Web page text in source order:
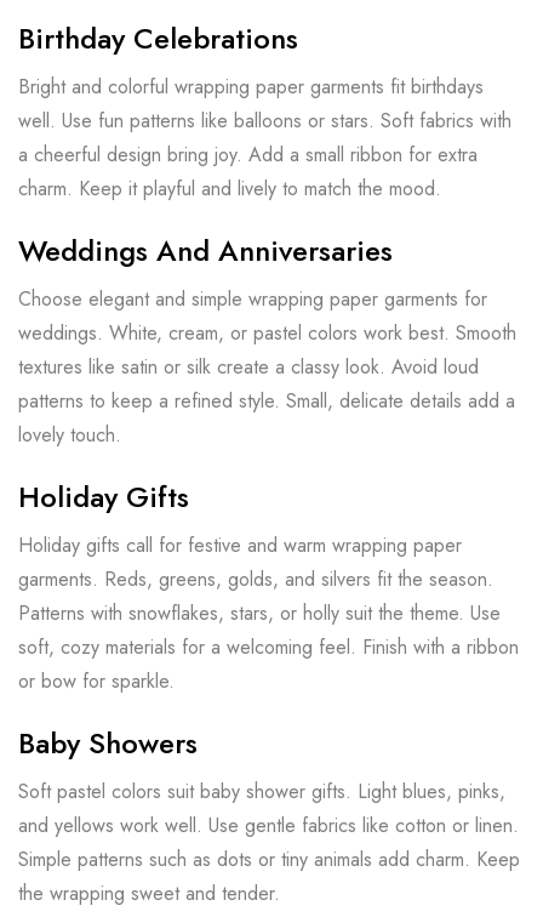
Birthday Celebrations
Bright and colorful wrapping paper garments fit birthdays
well. Use fun patterns like balloons or stars. Soft fabrics with
a cheerful design bring joy. Add a small ribbon for extra
charm. Keep it playful and lively to match the mood.
Weddings And Anniversaries
Choose elegant and simple wrapping paper garments for
weddings. White, cream, or pastel colors work best. Smooth
textures like satin or silk create a classy look. Avoid loud
patterns to keep a refined style. Small, delicate details add a
lovely touch.
Holiday Gifts
Holiday gifts call for festive and warm wrapping paper
garments. Reds, greens, golds, and silvers fit the season.
Patterns with snowflakes, stars, or holly suit the theme. Use
soft, cozy materials for a welcoming feel. Finish with a ribbon
or bow for sparkle.
Baby Showers
Soft pastel colors suit baby shower gifts. Light blues, pinks,
and yellows work well. Use gentle fabrics like cotton or linen.
Simple patterns such as dots or tiny animals add charm. Keep
the wrapping sweet and tender.